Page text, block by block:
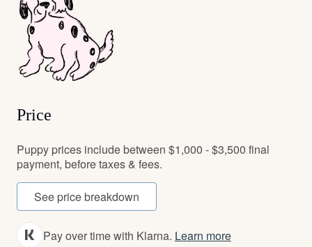
Price
Puppy prices include between $1,000 - $3,500 final
payment, before taxes & fees.
See price breakdown
Pay over time with Klarna. Learn more